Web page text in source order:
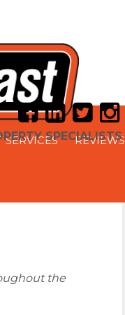
SPECIALISTS
REVIEWS
the